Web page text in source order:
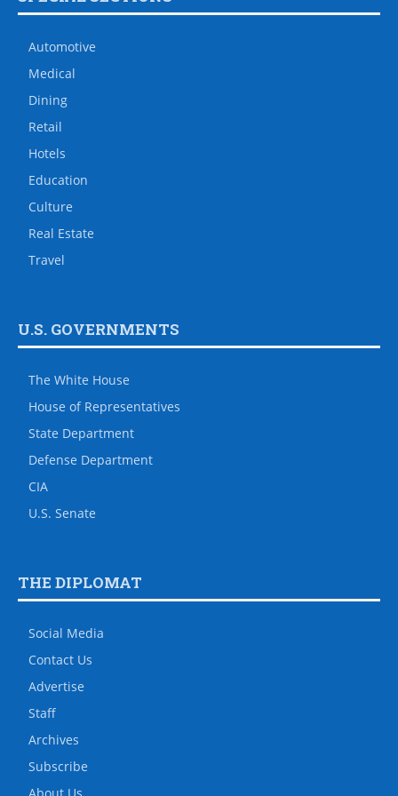
Automotive
Medical
Dining
Retail
Hotels
Education
Culture
Real Estate
Travel
U.S. GOVERNMENTS
The White House
House of Representatives
State Department
Defense Department
CIA
U.S. Senate
THE DIPLOMAT
Social Media
Contact Us
Advertise
Staff
Archives
Subscribe